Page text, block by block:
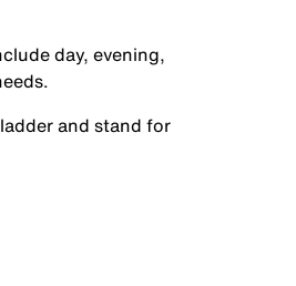
day, evening,
and stand for